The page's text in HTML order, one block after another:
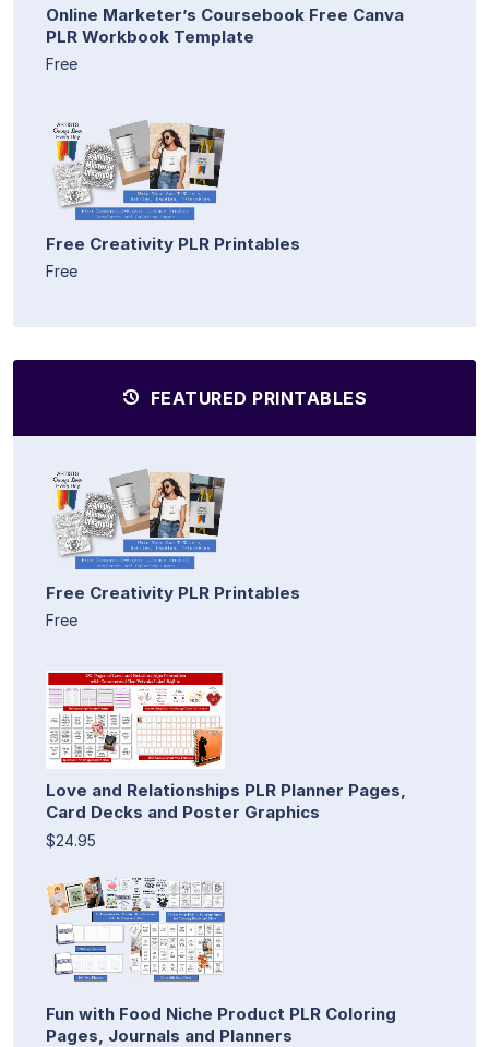
Online Marketer’s Coursebook Free Canva
PLR Workbook Template
Free
Free Creativity PLR Printables
Free
FEATURED PRINTABLES
Free Creativity PLR Printables
Free
Love and Relationships PLR Planner Pages,
Card Decks and Poster Graphics
$24.95
Fun with Food Niche Product PLR Coloring
Pages, Journals and Planners